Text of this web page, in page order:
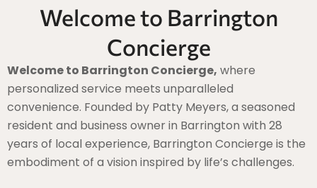
Welcome to Barrington
Concierge
Welcome to Barrington Concierge, where
personalized service meets unparalleled
convenience. Founded by Patty Meyers, a seasoned
resident and business owner in Barrington with 28
years of local experience, Barrington Concierge is the
embodiment of a vision inspired by life’s challenges.